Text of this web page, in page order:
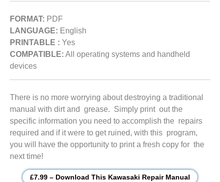
FORMAT: PDF
LANGUAGE: English
PRINTABLE : Yes
COMPATIBLE: All operating systems and handheld
devices
There is no more worrying about destroying a traditional
manual with dirt and grease. Simply print out the
specific information you need to accomplish the repairs
required and if it were to get ruined, with this program,
you will have the opportunity to print a fresh copy for the
next time!
£7.99 – Download This Kawasaki Repair Manual